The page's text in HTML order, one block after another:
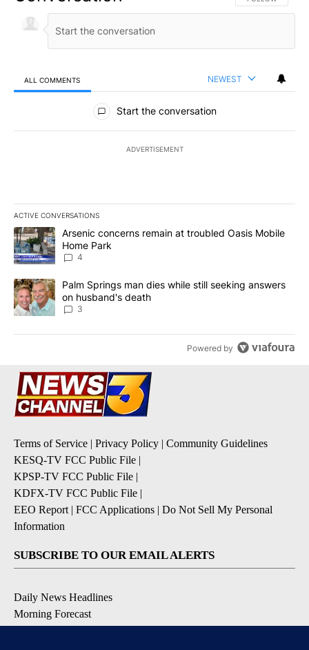
ALL COMMENTS NEWEST
All Comments
Start the conversation
ADVERTISEMENT
ACTIVE CONVERSATIONS
The following is a list of the most commented articles in the last
A trending article titled "Arsenic concerns remain at troubled
Arsenic concerns remain at troubled Oasis Mobile
Home Park
4
A trending article titled "Palm Springs man dies while still
Palm Springs man dies while still seeking answers
on husband's death
3
Powered by
Terms of Service | Privacy Policy | Community Guidelines
KESQ-TV FCC Public File |
KPSP-TV FCC Public File |
KDFX-TV FCC Public File |
EEO Report | FCC Applications | Do Not Sell My Personal
Information
SUBSCRIBE TO OUR EMAIL ALERTS
Daily News Headlines
Morning Forecast